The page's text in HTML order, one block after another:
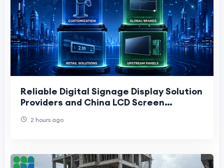
Reliable Digital Signage Display Solution
Providers and China LCD Screen
2 hours ago